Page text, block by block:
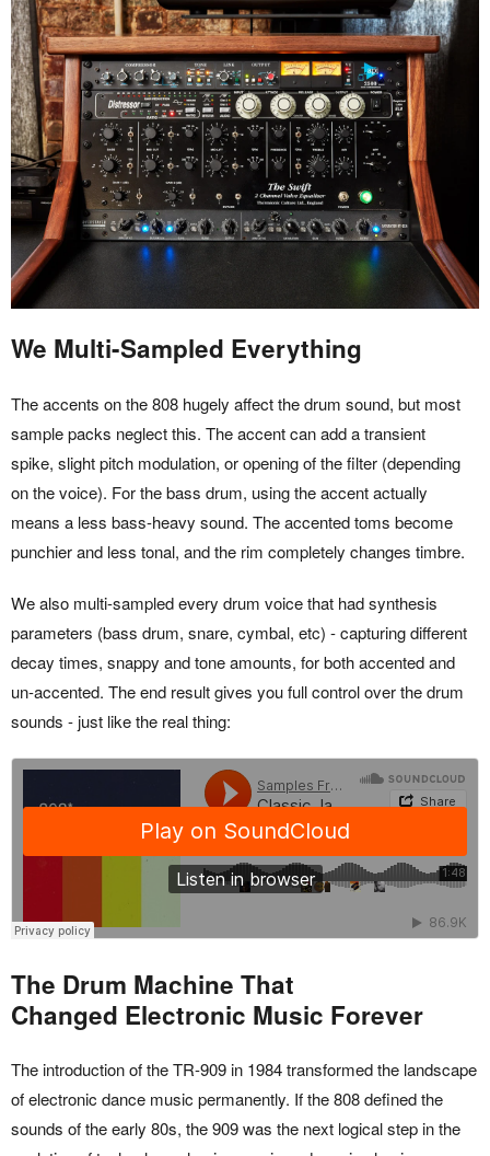
We Multi-Sampled Everything
The accents on the 808 hugely affect the drum sound, but most
sample packs neglect this. The accent can add a transient
spike, slight pitch modulation, or opening of the filter (depending
on the voice). For the bass drum, using the accent actually
means a less bass-heavy sound. The accented toms become
punchier and less tonal, and the rim completely changes timbre.
We also multi-sampled every drum voice that had synthesis
parameters (bass drum, snare, cymbal, etc) - capturing different
decay times, snappy and tone amounts, for both accented and
un-accented. The end result gives you full control over the drum
sounds - just like the real thing:
The Drum Machine That
Changed Electronic Music Forever
The introduction of the TR-909 in 1984 transformed the landscape
of electronic dance music permanently. If the 808 defined the
sounds of the early 80s, the 909 was the next logical step in the